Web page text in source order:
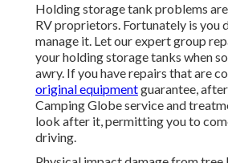
Holding storage tank problems
RV proprietors. Fortunately is you
manage it. Let our expert group
your holding storage tanks when
awry. If you have repairs that are
original equipmentguarantee,
Camping Globe service and
look after it, permitting you to
driving.